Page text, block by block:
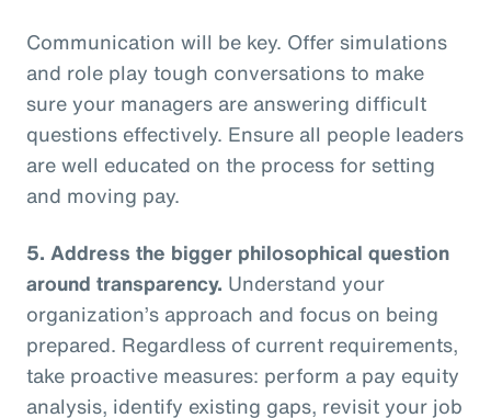
Communication will be key. Offer simulations
and role play tough conversations to make
sure your managers are answering difficult
questions effectively. Ensure all people leaders
are well educated on the process for setting
and moving pay.
5. Address the bigger philosophical question
around transparency. Understand your
organization’s approach and focus on being
prepared. Regardless of current requirements,
take proactive measures: perform a pay equity
analysis, identify existing gaps, revisit your job